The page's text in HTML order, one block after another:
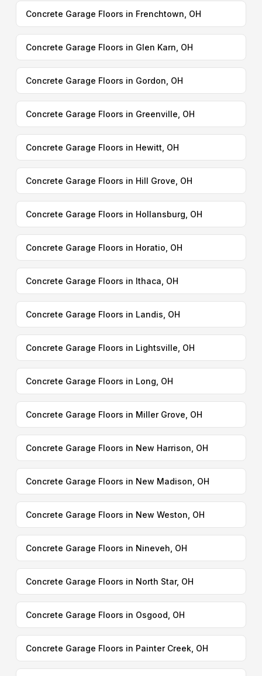
Concrete Garage Floors in Frenchtown, OH
Concrete Garage Floors in Glen Karn, OH
Concrete Garage Floors in Gordon, OH
Concrete Garage Floors in Greenville, OH
Concrete Garage Floors in Hewitt, OH
Concrete Garage Floors in Hill Grove, OH
Concrete Garage Floors in Hollansburg, OH
Concrete Garage Floors in Horatio, OH
Concrete Garage Floors in Ithaca, OH
Concrete Garage Floors in Landis, OH
Concrete Garage Floors in Lightsville, OH
Concrete Garage Floors in Long, OH
Concrete Garage Floors in Miller Grove, OH
Concrete Garage Floors in New Harrison, OH
Concrete Garage Floors in New Madison, OH
Concrete Garage Floors in New Weston, OH
Concrete Garage Floors in Nineveh, OH
Concrete Garage Floors in North Star, OH
Concrete Garage Floors in Osgood, OH
Concrete Garage Floors in Painter Creek, OH